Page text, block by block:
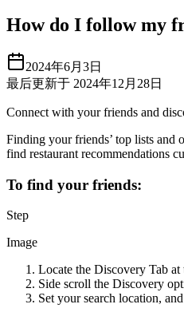
How do I follow my
2024年6月3日
最后更新于 2024年12月28日
Connect with your friends and
Finding your friends’ top lists and
find restaurant recommendations
To find your friends:
Step
Image
Locate the Discovery Tab
Side scroll the Discovery
Set your search location,